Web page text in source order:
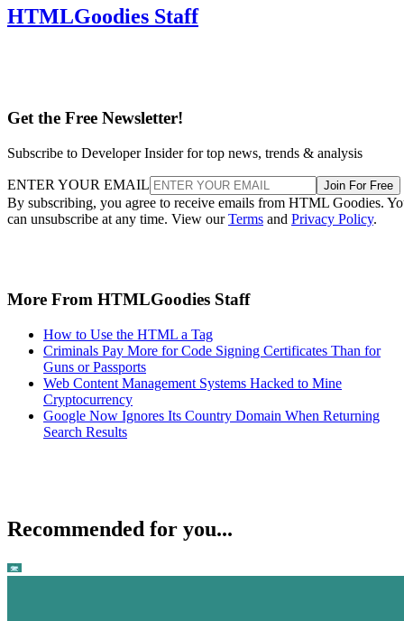
HTMLGoodies Staff
Get the Free Newsletter!
Subscribe to Developer Insider for top news, trends & analysis
ENTER YOUR EMAIL Join For Free
By subscribing, you agree to receive emails from HTML Goodies.
can unsubscribe at any time. View ourTerms and Privacy Policy.
More From HTMLGoodies Staff
How to Use the HTML a Tag
Criminals Pay More for Code Signing Certificates Than for
Guns or Passports
Web Content Management Systems Hacked to Mine
Cryptocurrency
Google Now Ignores Its Country Domain When Returning
Search Results
Recommended for you...